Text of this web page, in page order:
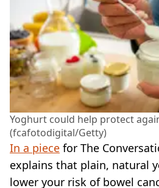
Yoghurt could help protect
(fcafotodigital/Getty)
In a piece for The
explains that plain, natural
lower your risk of bowel